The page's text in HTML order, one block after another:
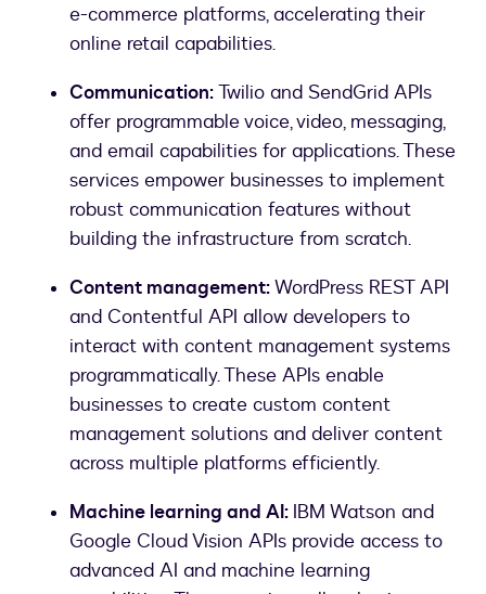
e-commerce platforms, accelerating their
online retail capabilities.
Communication:Twilio and SendGrid APIs
offer programmable voice, video, messaging,
and email capabilities for applications. These
services empower businesses to implement
robust communication features without
building the infrastructure from scratch.
Content management:WordPress REST API
and Contentful API allow developers to
interact with content management systems
programmatically. These APIs enable
businesses to create custom content
management solutions and deliver content
across multiple platforms efficiently.
Machine learning and AI: IBM Watson and
Google Cloud Vision APIs provide access to
advanced AI and machine learning